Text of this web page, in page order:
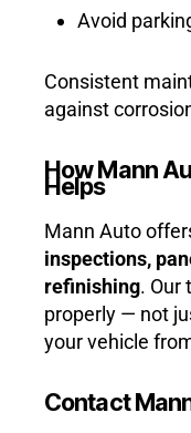
Avoid
Consistent
against
How Mann
Helps
Mann Auto
inspections,
refinishing. Our
properly — not
your vehicle
Contact